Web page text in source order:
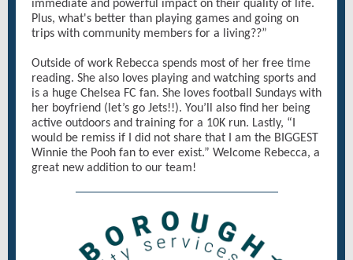
immediate and powerful impact on their quality of life.
Plus, what's better than playing games and going on
trips with community members for a living??”
Outside of work Rebecca spends most of her free time
reading. She also loves playing and watching sports and
is a huge Chelsea FC fan. She loves football Sundays with
her boyfriend (let’s go Jets!!). You’ll also find her being
active outdoors and training for a 10K run. Lastly, “I
would be remiss if I did not share that I am the BIGGEST
Winnie the Pooh fan to ever exist.” Welcome Rebecca, a
great new addition to our team!